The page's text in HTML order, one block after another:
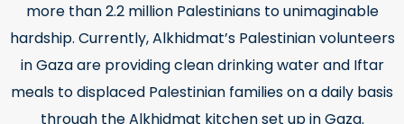
more than 2.2 million Palestinians to unimaginable
hardship. Currently, Alkhidmat’s Palestinian volunteers
in Gaza are providing clean drinking water and Iftar
meals to displaced Palestinian families on a daily basis
through the Alkhidmat kitchen set up in Gaza.